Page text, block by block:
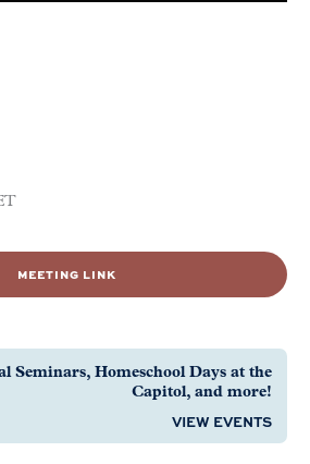
MEETING LINK
Seminars, Homeschool Days at the
Capitol, and more!
VIEW EVENTS